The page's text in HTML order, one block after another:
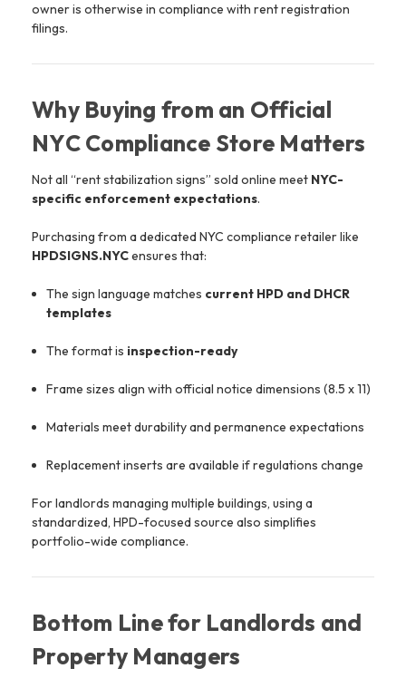
owner is otherwise in compliance with rent registration
filings.
Why Buying from an Official
NYC Compliance Store Matters
Not all “rent stabilization signs” sold online meet NYC-
specific enforcement expectations.
Purchasing from a dedicated NYC compliance retailer like
HPDSIGNS.NYCensures that:
The sign language matches current HPD and DHCR
templates
The format is inspection-ready
Frame sizes align with official notice dimensions (8.5 x 11)
Materials meet durability and permanence expectations
Replacement inserts are available if regulations change
For landlords managing multiple buildings, using a
standardized, HPD-focused source also simplifies
portfolio-wide compliance.
Bottom Line for Landlords and
Property Managers